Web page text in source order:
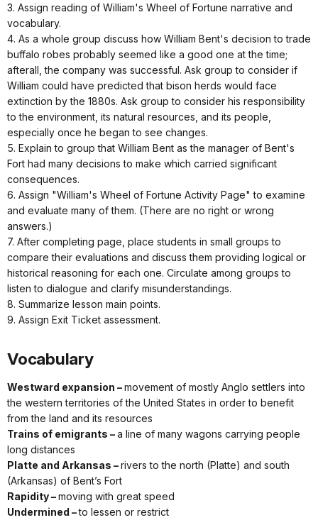
3. Assign reading of William's Wheel of Fortune narrative and
vocabulary.
4. As a whole group discuss how William Bent's decision to trade
buffalo robes probably seemed like a good one at the time;
afterall, the company was successful. Ask group to consider if
William could have predicted that bison herds would face
extinction by the 1880s. Ask group to consider his responsibility
to the environment, its natural resources, and its people,
especially once he began to see changes.
5. Explain to group that William Bent as the manager of Bent's
Fort had many decisions to make which carried significant
consequences.
6. Assign "William's Wheel of Fortune Activity Page" to examine
and evaluate many of them. (There are no right or wrong
answers.)
7. After completing page, place students in small groups to
compare their evaluations and discuss them providing logical or
historical reasoning for each one. Circulate among groups to
listen to dialogue and clarify misunderstandings.
8. Summarize lesson main points.
9. Assign Exit Ticket assessment.
Vocabulary
Westward expansion –movement of mostly Anglo settlers into
the western territories of the United States in order to benefit
from the land and its resources
Trains of emigrants –a line of many wagons carrying people
long distances
Platte and Arkansas –rivers to the north (Platte) and south
(Arkansas) of Bent’s Fort
Rapidity –moving with great speed
Undermined –to lessen or restrict